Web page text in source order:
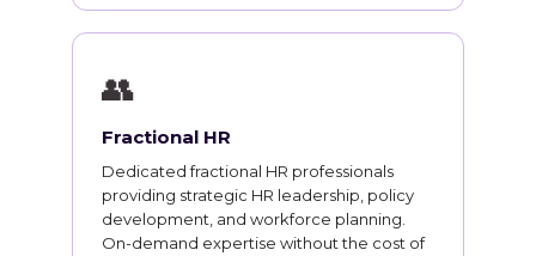
👥
Fractional HR
Dedicated fractional HR professionals
providing strategic HR leadership, policy
development, and workforce planning.
On-demand expertise without the cost of